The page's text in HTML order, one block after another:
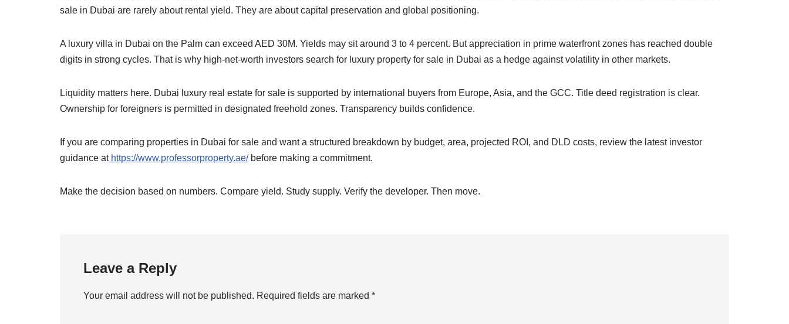
sale in Dubai are rarely about rental yield. They are about capital preservation and global positioning.
A luxury villa in Dubai on the Palm can exceed AED 30M. Yields may sit around 3 to 4 percent. But appreciation in prime waterfront zones has reached double
digits in strong cycles. That is why high-net-worth investors search for luxury property for sale in Dubai as a hedge against volatility in other markets.
Liquidity matters here. Dubai luxury real estate for sale is supported by international buyers from Europe, Asia, and the GCC. Title deed registration is clear.
Ownership for foreigners is permitted in designated freehold zones. Transparency builds confidence.
If you are comparing properties in Dubai for sale and want a structured breakdown by budget, area, projected ROI, and DLD costs, review the latest investor
guidance athttps://www.professorproperty.ae/before making a commitment.
Make the decision based on numbers. Compare yield. Study supply. Verify the developer. Then move.
Leave a Reply
Your email address will not be published. Required fields are marked *